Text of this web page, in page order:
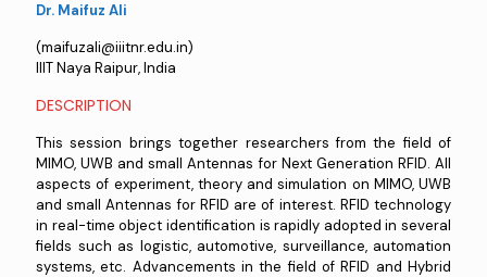
Dr. Maifuz Ali
(maifuzali@iiitnr.edu.in)
IIIT Naya Raipur, India
DESCRIPTION
This session brings together researchers from the field of
MIMO, UWB and small Antennas for Next Generation RFID. All
aspects of experiment, theory and simulation on MIMO, UWB
and small Antennas for RFID are of interest. RFID technology
in real-time object identification is rapidly adopted in several
fields such as logistic, automotive, surveillance, automation
systems, etc. Advancements in the field of RFID and Hybrid